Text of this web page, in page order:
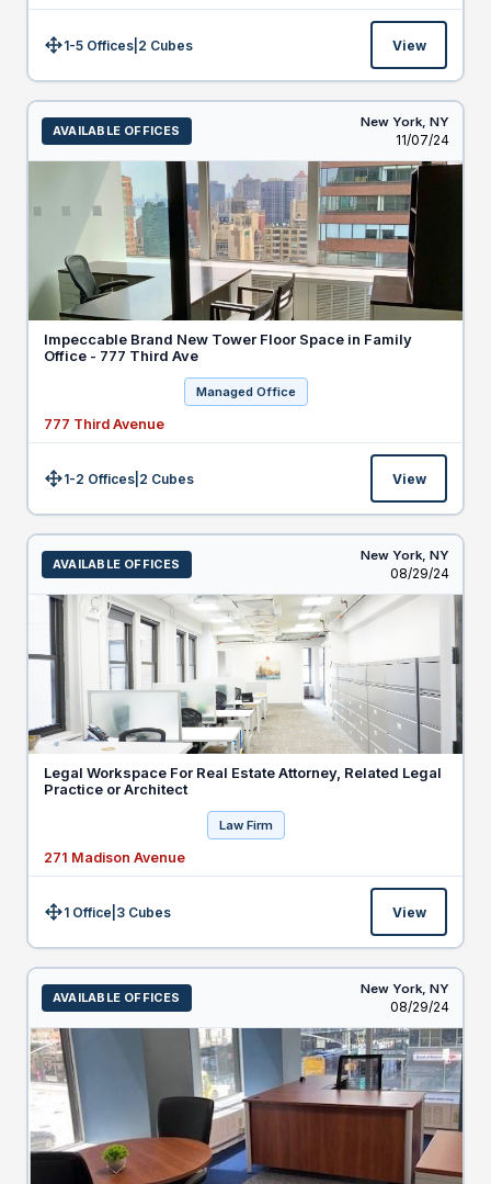
Size:1-5 Offices 2 Cubes View
AVAILABLE OFFICES
New York, NY
Listed
11/07/24
Impeccable Brand New Tower Floor Space in Family
Office - 777 Third Ave
Managed Office
777 Third Avenue
Size:1-2 Offices 2 Cubes View
AVAILABLE OFFICES
New York, NY
Listed
08/29/24
Legal Workspace For Real Estate Attorney, Related Legal
Practice or Architect
Law Firm
271 Madison Avenue
Size:1 Office 3 Cubes View
AVAILABLE OFFICES
New York, NY
Listed
08/29/24